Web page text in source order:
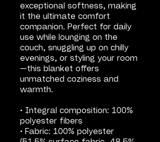
exceptional softness, making
it the ultimate comfort
companion. Perfect for daily
use while lounging on the
couch, snuggling up on chilly
evenings, or styling your room
—this blanket offers
unmatched coziness and
warmth.
• Integral composition: 100%
polyester fibers
• Fabric: 100% polyester